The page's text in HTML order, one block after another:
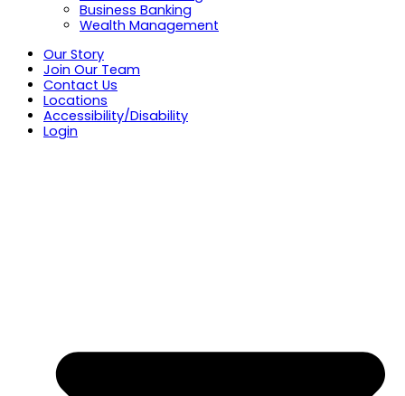
Business Banking
Wealth Management
Our Story
Join Our Team
Contact Us
Locations
Accessibility/Disability
Login